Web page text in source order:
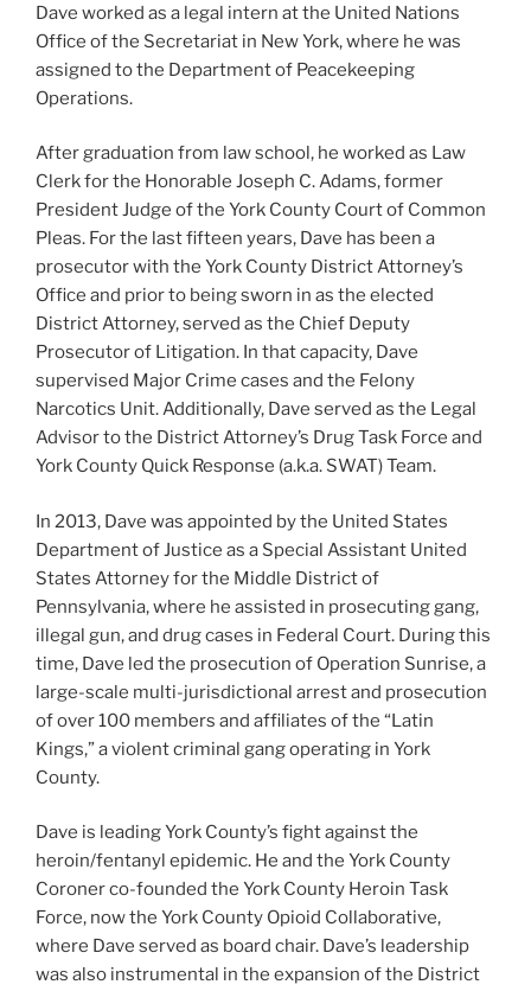
Dave worked as a legal intern at the United Nations
Office of the Secretariat in New York, where he was
assigned to the Department of Peacekeeping
Operations.
After graduation from law school, he worked as Law
Clerk for the Honorable Joseph C. Adams, former
President Judge of the York County Court of Common
Pleas. For the last fifteen years, Dave has been a
prosecutor with the York County District Attorney’s
Office and prior to being sworn in as the elected
District Attorney, served as the Chief Deputy
Prosecutor of Litigation. In that capacity, Dave
supervised Major Crime cases and the Felony
Narcotics Unit. Additionally, Dave served as the Legal
Advisor to the District Attorney’s Drug Task Force and
York County Quick Response (a.k.a. SWAT) Team.
In 2013, Dave was appointed by the United States
Department of Justice as a Special Assistant United
States Attorney for the Middle District of
Pennsylvania, where he assisted in prosecuting gang,
illegal gun, and drug cases in Federal Court. During this
time, Dave led the prosecution of Operation Sunrise, a
large-scale multi-jurisdictional arrest and prosecution
of over 100 members and affiliates of the “Latin
Kings,” a violent criminal gang operating in York
County.
Dave is leading York County’s fight against the
heroin/fentanyl epidemic. He and the York County
Coroner co-founded the York County Heroin Task
Force, now the York County Opioid Collaborative,
where Dave served as board chair. Dave’s leadership
was also instrumental in the expansion of the District